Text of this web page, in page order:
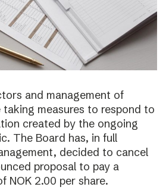
and management of
taking measures to respond to
created by the ongoing
The Board has, in full
decided to cancel
proposal to pay a
NOK 2.00 per share.